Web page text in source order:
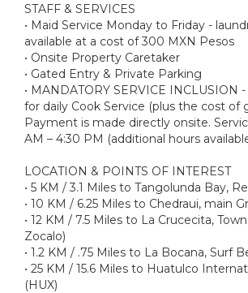
STAFF & SERVICES
• Maid Service Monday to Friday -
available at a cost of 300 MXN Pesos
• Onsite Property Caretaker
• Gated Entry & Private Parking
• MANDATORY SERVICE INCLUSION
for daily Cook Service (plus the cost of
Payment is made directly onsite.
AM – 4:30 PM (additional hours
LOCATION & POINTS OF INTEREST
• 5 KM / 3.1 Miles to Tangolunda Bay,
• 10 KM / 6.25 Miles to Chedraui, main
• 12 KM / 7.5 Miles to La Crucecita,
Zocalo)
• 1.2 KM / .75 Miles to La Bocana, Surf
• 25 KM / 15.6 Miles to Huatulco
(HUX)